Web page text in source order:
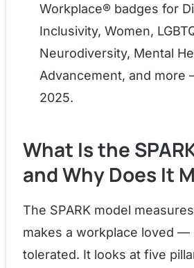
Workplace® badges for
Inclusivity, Women,
Neurodiversity, Mental
Advancement, and
2025.
What Is the
and Why Does It
The SPARK model
makes a workplace loved —
tolerated. It looks at five